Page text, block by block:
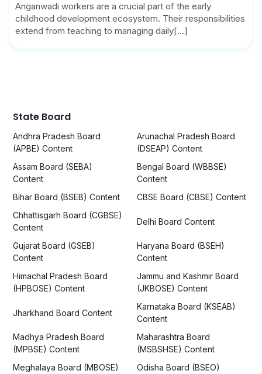
Anganwadi workers are a crucial part of the early
childhood development ecosystem. Their responsibilities
extend from teaching to managing daily[...]
State Board
Andhra Pradesh Board
(APBE) Content
Arunachal Pradesh Board
(DSEAP) Content
Assam Board (SEBA)
Content
Bengal Board (WBBSE)
Content
Bihar Board (BSEB) Content
CBSE Board (CBSE) Content
Chhattisgarh Board (CGBSE)
Content
Delhi Board Content
Gujarat Board (GSEB)
Content
Haryana Board (BSEH)
Content
Himachal Pradesh Board
(HPBOSE) Content
Jammu and Kashmir Board
(JKBOSE) Content
Jharkhand Board Content
Karnataka Board (KSEAB)
Content
Madhya Pradesh Board
(MPBSE) Content
Maharashtra Board
(MSBSHSE) Content
Meghalaya Board (MBOSE)
Odisha Board (BSEO)